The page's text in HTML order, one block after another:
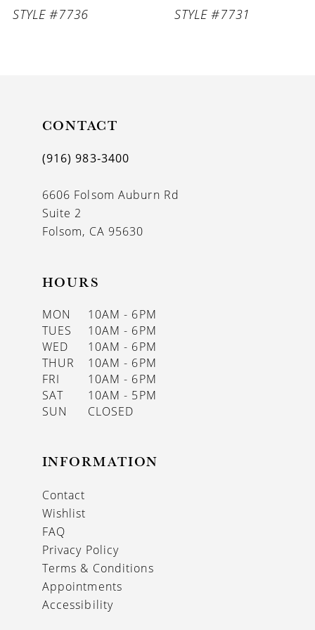
STYLE #7736
STYLE #7731
CONTACT
(916) 983‑3400
6606 Folsom Auburn Rd
Suite 2
Folsom, CA 95630
HOURS
MON
10AM - 6PM
TUES
10AM - 6PM
WED
10AM - 6PM
THUR
10AM - 6PM
FRI
10AM - 6PM
SAT
10AM - 5PM
SUN
CLOSED
INFORMATION
Contact
Wishlist
FAQ
Privacy Policy
Terms & Conditions
Appointments
Accessibility